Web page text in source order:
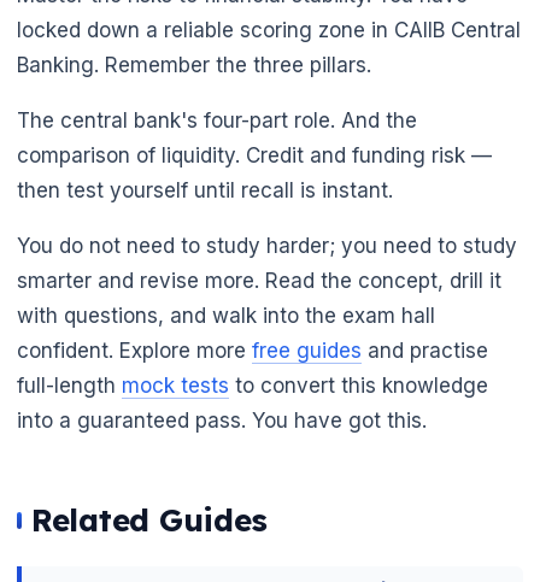
locked down a reliable scoring zone in CAIIB Central
Banking. Remember the three pillars.
The central bank's four-part role. And the
comparison of liquidity. Credit and funding risk —
then test yourself until recall is instant.
You do not need to study harder; you need to study
smarter and revise more. Read the concept, drill it
with questions, and walk into the exam hall
confident. Explore more free guides and practise
full-length mock tests to convert this knowledge
into a guaranteed pass. You have got this.
Related Guides